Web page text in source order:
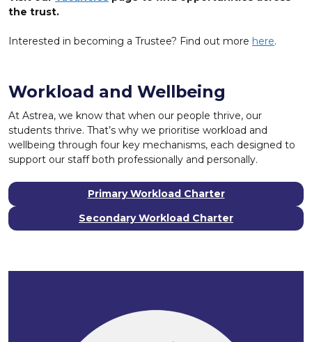
the trust.
Interested in becoming a Trustee? Find out more here.
Workload and Wellbeing
At Astrea, we know that when our people thrive, our
students thrive. That’s why we prioritise workload and
wellbeing through four key mechanisms, each designed to
support our staff both professionally and personally.
Primary Workload Charter
Secondary Workload Charter